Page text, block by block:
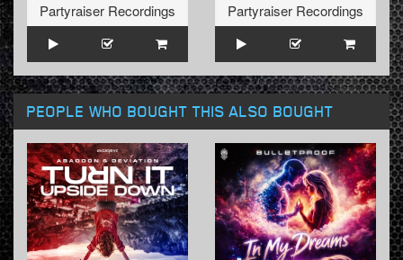
Partyraiser Recordings
Partyraiser Recordings
PEOPLE WHO BOUGHT THIS ALSO BOUGHT